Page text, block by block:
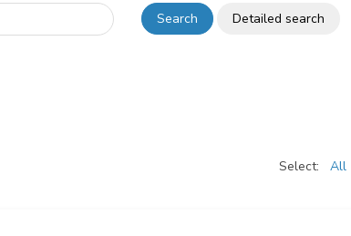
Search Detailed search
Select: All